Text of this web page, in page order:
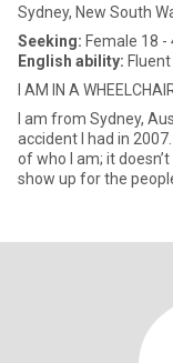
Sydney, New South
Seeking: Female 18 -
English ability: Fluent
I AM IN A
I am from Sydney,
accident I had in
of who I am; it
show up for the